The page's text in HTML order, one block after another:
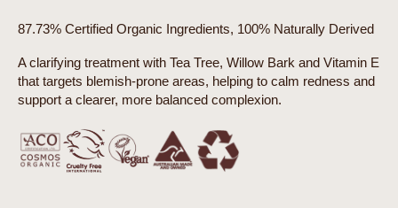
87.73% Certified Organic Ingredients, 100% Naturally Derived
A clarifying treatment with Tea Tree, Willow Bark and Vitamin E
that targets blemish-prone areas, helping to calm redness and
support a clearer, more balanced complexion.